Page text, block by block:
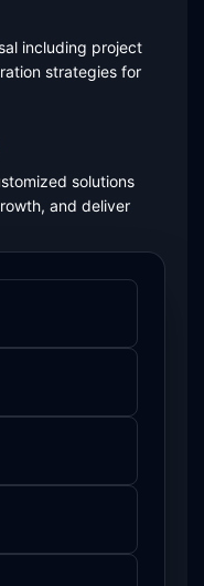
including project
strategies for
solutions
and deliver